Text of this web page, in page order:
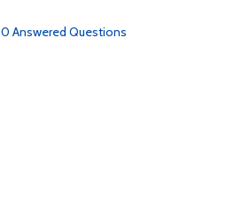
0 Answered Questions